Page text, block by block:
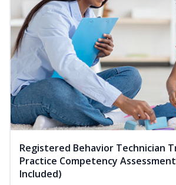
Registered Behavior Technician
Practice Competency
Included)